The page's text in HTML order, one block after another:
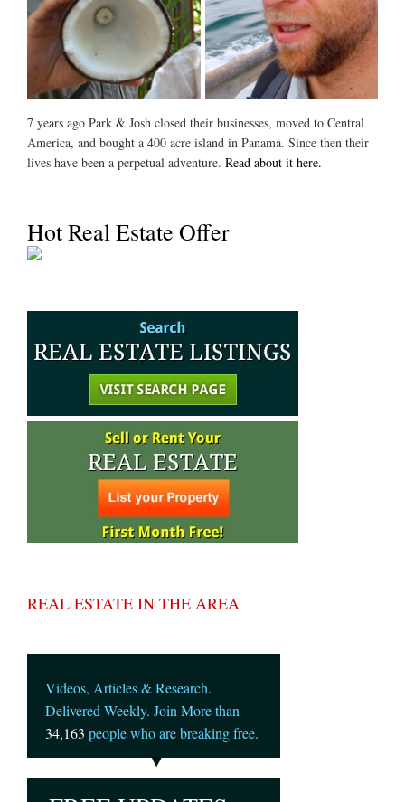
7 years ago Park & Josh closed their businesses, moved to Central
America, and bought a 400 acre island in Panama. Since then their
lives have been a perpetual adventure. Read about it here.
Hot Real Estate Offer
REAL ESTATE IN THE AREA
Videos, Articles & Research.
Delivered Weekly. Join More than
34,163 people who are breaking free.